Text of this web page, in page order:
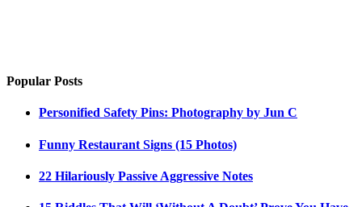
Popular Posts
Personified Safety Pins: Photography by Jun C
Funny Restaurant Signs (15 Photos)
22 Hilariously Passive Aggressive Notes